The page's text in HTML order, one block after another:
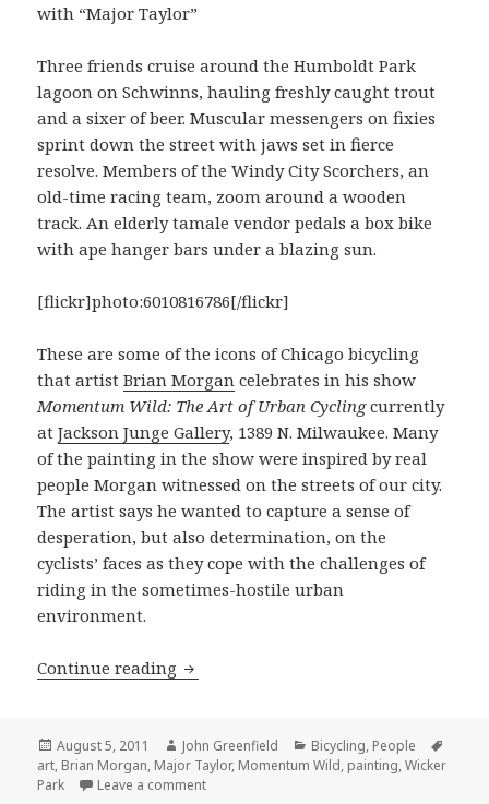
with “Major Taylor”
Three friends cruise around the Humboldt Park
lagoon on Schwinns, hauling freshly caught trout
and a sixer of beer. Muscular messengers on fixies
sprint down the street with jaws set in fierce
resolve. Members of the Windy City Scorchers, an
old-time racing team, zoom around a wooden
track. An elderly tamale vendor pedals a box bike
with ape hanger bars under a blazing sun.
[flickr]photo:6010816786[/flickr]
These are some of the icons of Chicago bicycling
that artistBrian Morgan celebrates in his show
Momentum Wild: The Art of Urban Cyclingcurrently
atJackson Junge Gallery, 1389 N. Milwaukee. Many
of the painting in the show were inspired by real
people Morgan witnessed on the streets of our city.
The artist says he wanted to capture a sense of
desperation, but also determination, on the
cyclists’ faces as they cope with the challenges of
riding in the sometimes-hostile urban
environment.
Continue reading “Momentum Wild” honors local
Posted
on
August 5, 2011 Author
John Greenfield Categories
Bicycling, People
art, Brian Morgan, Major Taylor, Momentum Wild, painting,Wicker
Park
Leave a commenton “Momentum Wild” honors local cycling